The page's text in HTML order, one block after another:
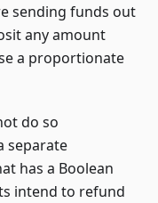
sending funds out
any amount
a proportionate
do so
separate
has a Boolean
intend to refund